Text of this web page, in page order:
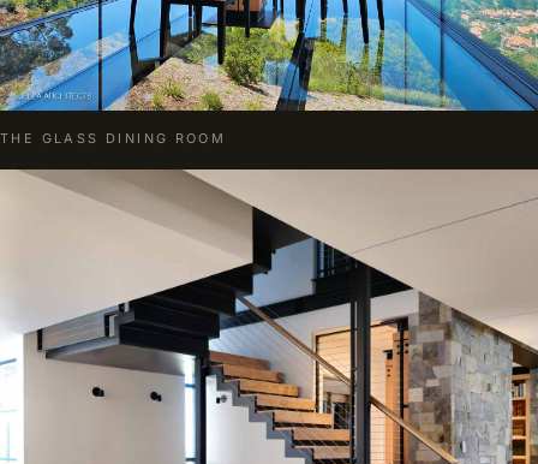
THE GLASS DINING ROOM